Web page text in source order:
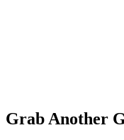
Grab Another